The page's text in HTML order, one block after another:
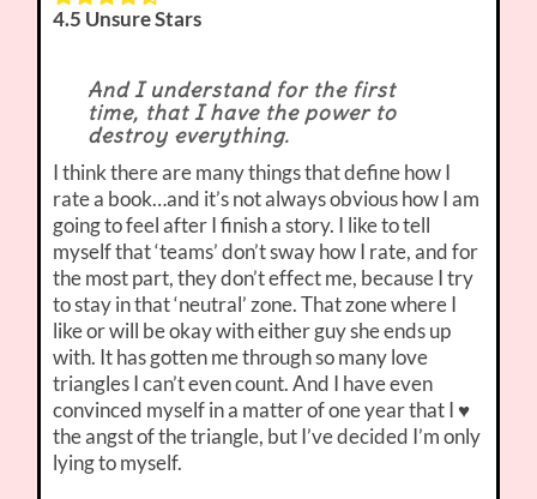
4.5 Unsure Stars
And I understand for the first
time, that I have the power to
destroy everything.
I think there are many things that define how I
rate a book…and it’s not always obvious how I am
going to feel after I finish a story. I like to tell
myself that ‘teams’ don’t sway how I rate, and for
the most part, they don’t effect me, because I try
to stay in that ‘neutral’ zone. That zone where I
like or will be okay with either guy she ends up
with. It has gotten me through so many love
triangles I can’t even count. And I have even
convinced myself in a matter of one year that I ♥
the angst of the triangle, but I’ve decided I’m only
lying to myself.